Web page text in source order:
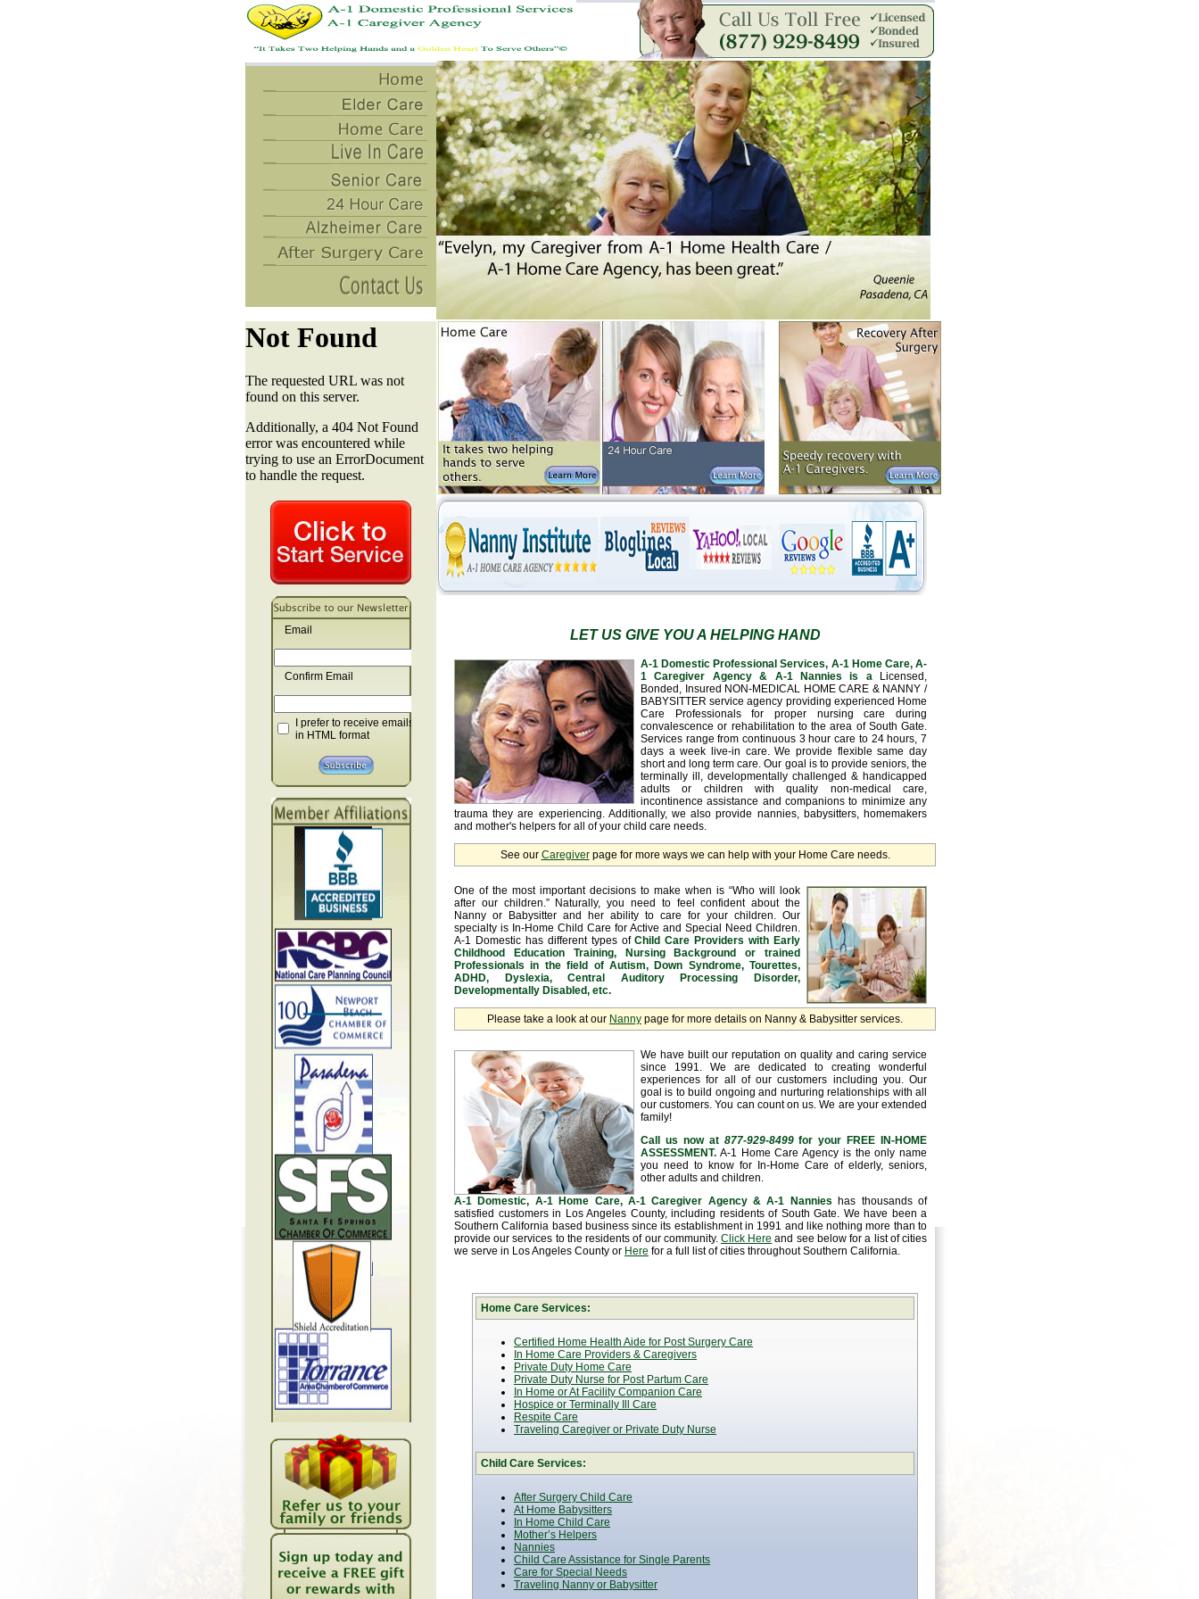
Email
Confirm Email
I prefer to receive emails
in HTML format
LET US GIVE YOU A HELPING HAND
A-1 Domestic Professional Services, A-1 Home Care, A-
1 Caregiver Agency & A-1 Nannies is aLicensed,
Bonded, Insured NON-MEDICAL HOME CARE & NANNY /
BABYSITTER service agency providing experienced Home
Care Professionals for proper nursing care during
convalescence or rehabilitation to the area of South Gate.
Services range from continuous 3 hour care to 24 hours, 7
days a week live-in care. We provide flexible same day
short and long term care. Our goal is to provide seniors, the
terminally ill, developmentally challenged & handicapped
adults or children with quality non-medical care,
incontinence assistance and companions to minimize any
trauma they are experiencing. Additionally, we also provide nannies, babysitters, homemakers
and mother's helpers for all of your child care needs.
See our Caregiverpage for more ways we can help with your Home Care needs.
One of the most important decisions to make when is “Who will look
after our children.” Naturally, you need to feel confident about the
Nanny or Babysitter and her ability to care for your children. Our
specialty is In-Home Child Care for Active and Special Need Children.
A-1 Domestic has different types ofChild Care Providers with Early
Childhood Education Training, Nursing Background or trained
Professionals in the field of Autism, Down Syndrome, Tourettes,
ADHD, Dyslexia, Central Auditory Processing Disorder,
Developmentally Disabled, etc.
Please take a look at our Nanny page for more details on Nanny & Babysitter services.
We have built our reputation on quality and caring service
since 1991. We are dedicated to creating wonderful
experiences for all of our customers including you. Our
goal is to build ongoing and nurturing relationships with all
our customers. You can count on us. We are your extended
family!
Call us now at 877-929-8499for your FREE IN-HOME
ASSESSMENT. A-1 Home Care Agency is the only name
you need to know for In-Home Care of elderly, seniors,
other adults and children.
A-1 Domestic, A-1 Home Care, A-1 Caregiver Agency & A-1 Nannies has thousands of
satisfied customers in Los Angeles County, including residents of South Gate. We have been a
Southern California based business since its establishment in 1991 and like nothing more than to
provide our services to the residents of our community. Click Here and see below for a list of cities
we serve in Los Angeles County or Here for a full list of cities throughout Southern California.
Home Care Services:
Certified Home Health Aide for Post Surgery Care
In Home Care Providers & Caregivers
Private Duty Home Care
Private Duty Nurse for Post Partum Care
In Home or At Facility Companion Care
Hospice or Terminally Ill Care
Respite Care
Traveling Caregiver or Private Duty Nurse
Child Care Services:
After Surgery Child Care
At Home Babysitters
In Home Child Care
Mother’s Helpers
Nannies
Child Care Assistance for Single Parents
Care for Special Needs
Traveling Nanny or Babysitter